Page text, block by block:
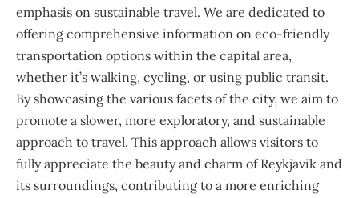
emphasis on sustainable travel. We are dedicated to
offering comprehensive information on eco-friendly
transportation options within the capital area,
whether it’s walking, cycling, or using public transit.
By showcasing the various facets of the city, we aim to
promote a slower, more exploratory, and sustainable
approach to travel. This approach allows visitors to
fully appreciate the beauty and charm of Reykjavik and
its surroundings, contributing to a more enriching